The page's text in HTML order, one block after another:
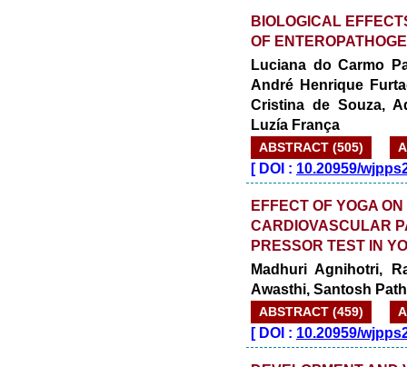
BIOLOGICAL
OF
Luciana do Carmo
André Henrique
Cristina de Souza,
Luzía França
ABSTRACT (505)
[DOI : 10.20959/
EFFECT OF YOGA
CARDIOVASCULAR
PRESSOR TEST IN
Madhuri Agnihotri,
Awasthi, Santosh
ABSTRACT (459)
[DOI : 10.20959/